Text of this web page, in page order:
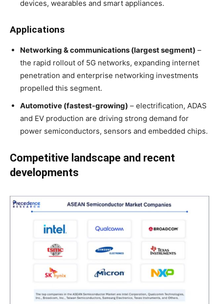
devices, wearables and smart appliances.
Applications
Networking & communications (largest segment) –
the rapid rollout of 5G networks, expanding internet
penetration and enterprise networking investments
propelled this segment.
Automotive (fastest‑growing) – electrification, ADAS
and EV production are driving strong demand for
power semiconductors, sensors and embedded chips.
Competitive landscape and recent
developments